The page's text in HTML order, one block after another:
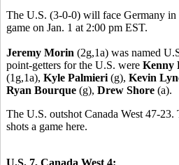
The U.S. (3-0-0) will face Germany
game on Jan. 1 at 2:00 pm EST.
Jeremy Morin (2g,1a) was named
point-getters for the U.S. were Kenny
(1g,1a), Kyle Palmieri (g), Kevin
Ryan Bourque (g), Drew Shore (a).
The U.S. outshot Canada West 47-23.
shots a game here.
U.S. 7, Canada West 4: